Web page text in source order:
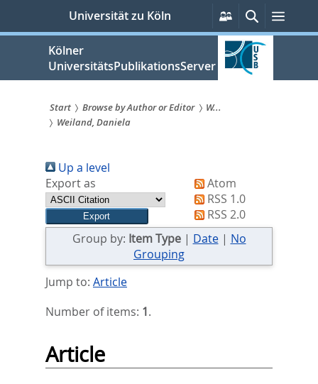
springen
Universität zu Köln
Persönliche
Services
SucheMenü
Kölner
UniversitätsPublikationsServer
Sie
sind
hier:
Start Browse by Author or Editor
W...
Weiland, Daniela
Up a level
Export as
Atom
RSS 1.0
RSS 2.0
Group by: Item Type| Date| No
Grouping
Jump to: Article
Number of items: 1.
Article